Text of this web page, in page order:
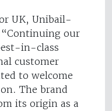
UK, Unibail-
our
in-class
customer
to welcome
The brand
its origin as a